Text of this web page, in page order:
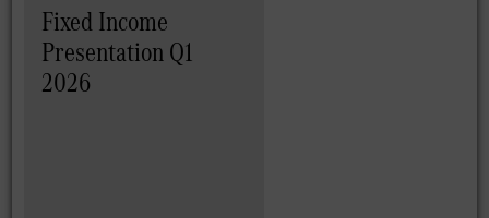
Fixed Income
Presentation Q1
2026